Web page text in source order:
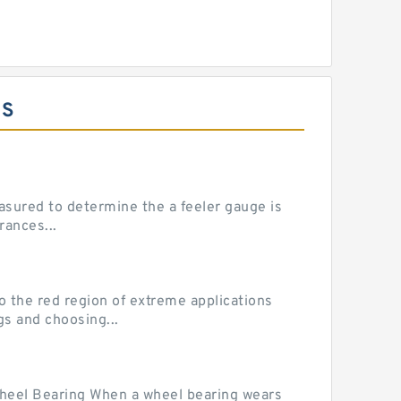
to determine the a feeler gauge is
the red region of extreme applications
and choosing...
Bearing When a wheel bearing wears